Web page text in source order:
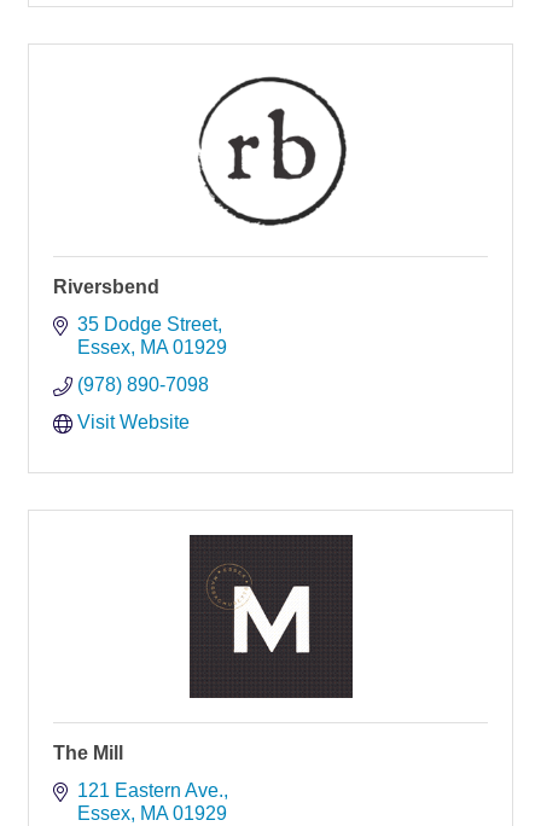
Riversbend
35 Dodge Street
Essex MA 01929
(978) 890-7098
Visit Website
The Mill
121 Eastern Ave.
Essex MA 01929